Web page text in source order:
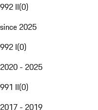
992 II(0)
since 2025
992 I(0)
2020 - 2025
991 II(0)
2017 - 2019